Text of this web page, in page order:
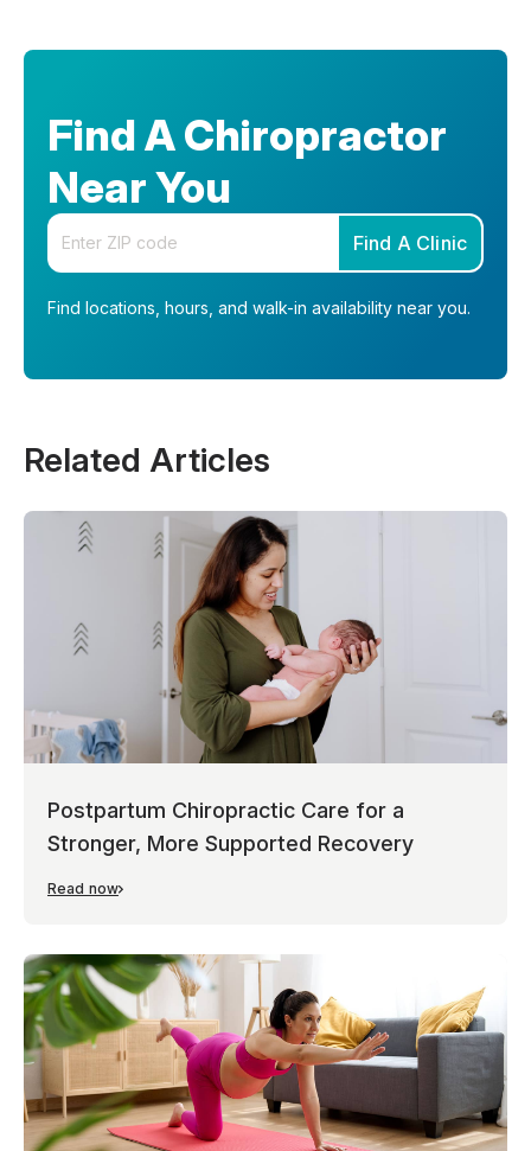
Find A Chiropractor
Near You
Enter your zip code
Find A Clinic
Find locations, hours, and walk-in availability near you.
Related Articles
Postpartum Chiropractic Care for a
Stronger, More Supported Recovery
Read now